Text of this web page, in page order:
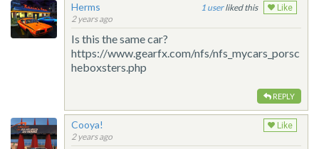
Herms
2 years ago
1 liked this Like
Is this the same car?
https://www.gearfx.com/nfs/nfs_mycars_porsc
heboxsters.php
REPLY
Cooya!
2 years ago
Like